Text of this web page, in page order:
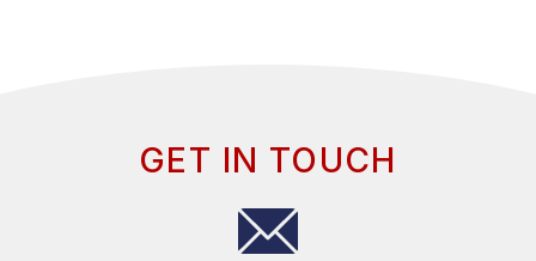
GET IN TOUCH